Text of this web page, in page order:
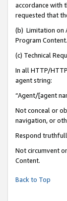
accordance with
requested that
(b) Limitation on
Program Content.
(c) Technical
In all HTTP/
agent string:
“Agent/[agent
Not conceal or
navigation, or
Respond
Not circumvent
Content.
Back to Top